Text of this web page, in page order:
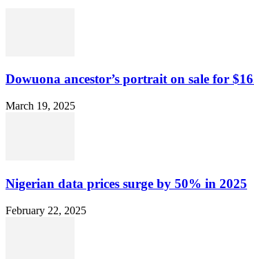
Dowuona ancestor’s portrait on sale for
March 19, 2025
Nigerian data prices surge by 50% in 2025
February 22, 2025